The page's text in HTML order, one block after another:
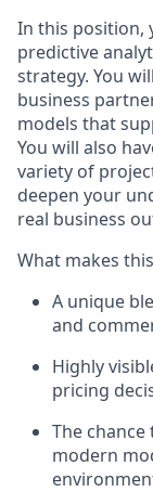
In this position,
predictive
strategy. You
business
models that
You will also
variety of
deepen your
real business
What makes
A unique
and
Highly
pricing
The chance
modern